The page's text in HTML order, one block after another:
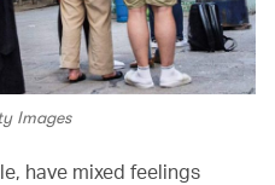
Images
have mixed feelings